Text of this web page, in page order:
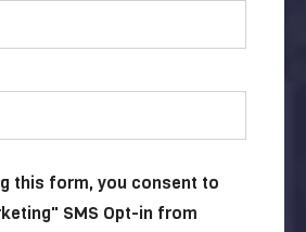
this form, you consent to
SMS Opt-in from